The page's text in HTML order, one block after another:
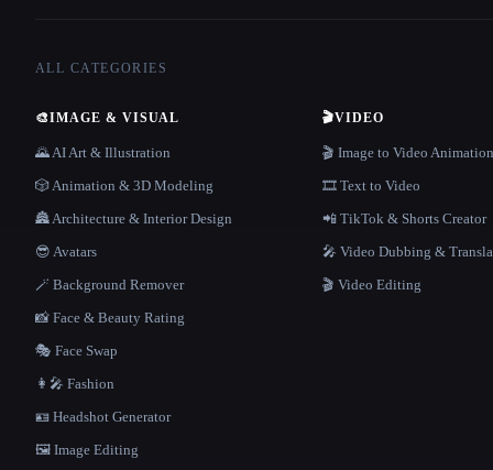
ALL CATEGORIES
🎨IMAGE & VISUAL
🌄 AI Art & Illustration
🎲 Animation & 3D Modeling
🏯 Architecture & Interior Design
😎 Avatars
🪄 Background Remover
📸 Face & Beauty Rating
🎭 Face Swap
👩‍🎤 Fashion
🪪 Headshot Generator
🖼️ Image Editing
🎬VIDEO
🎬 Image to Video Animation
🎞️ Text to Video
📲 TikTok & Shorts Creator
🎤 Video Dubbing &
🎬 Video Editing